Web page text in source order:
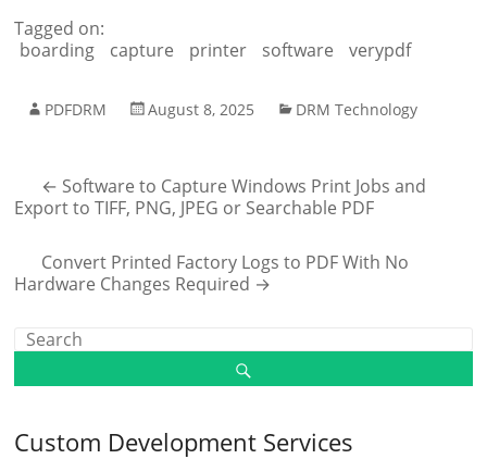
Tagged on:
boarding
capture printer software verypdf
PDFDRM August 8, 2025 DRM Technology
← Software to Capture Windows Print Jobs and
Export to TIFF, PNG, JPEG or Searchable PDF
Convert Printed Factory Logs to PDF With No
Hardware Changes Required →
Custom Development Services